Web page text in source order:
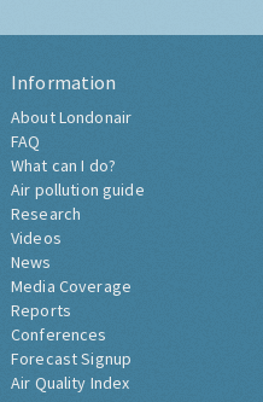
Information
About Londonair
FAQ
What can I do?
Air pollution guide
Research
Videos
News
Media Coverage
Reports
Conferences
Forecast Signup
Air Quality Index